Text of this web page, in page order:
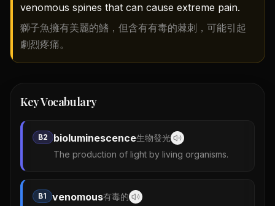
venomous spines that can cause extreme pain.
獅子魚擁有美麗的鰭，但含有有毒的棘刺，可能引起
劇烈疼痛。
Key Vocabulary
B2 bioluminescence生物發光
The production of light by living organisms.
B1 venomous有毒的